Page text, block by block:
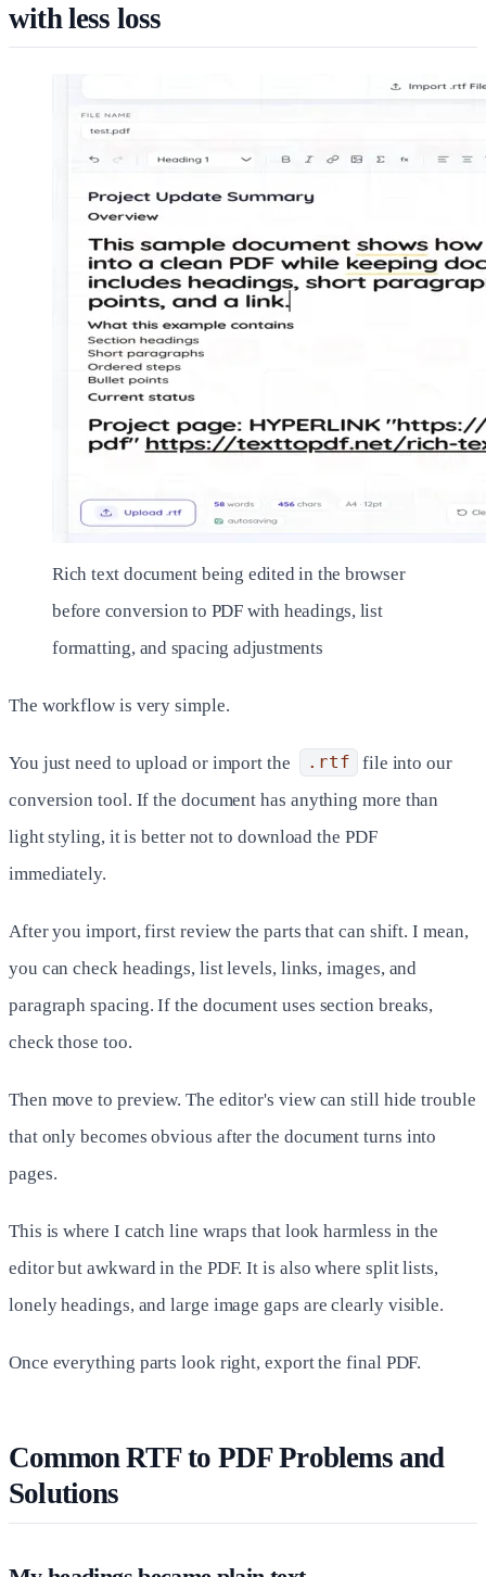
with less loss
Rich text document being edited in the browser
before conversion to PDF with headings, list
formatting, and spacing adjustments
The workflow is very simple.
You just need to upload or import the .rtf
file into our
conversion tool. If the document has anything more than
light styling, it is better not to download the PDF
immediately.
After you import, first review the parts that can shift. I mean,
you can check headings, list levels, links, images, and
paragraph spacing. If the document uses section breaks,
check those too.
Then move to preview. The editor's view can still hide trouble
that only becomes obvious after the document turns into
pages.
This is where I catch line wraps that look harmless in the
editor but awkward in the PDF. It is also where split lists,
lonely headings, and large image gaps are clearly visible.
Once everything parts look right, export the final PDF.
Common RTF to PDF Problems and
Solutions